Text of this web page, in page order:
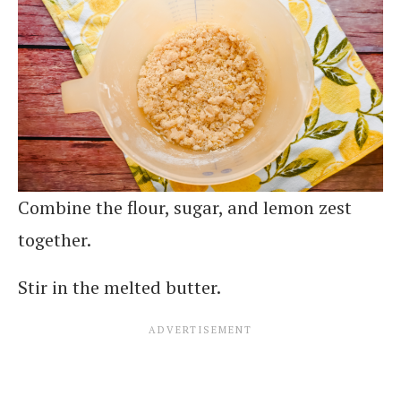
Combine the flour, sugar, and lemon zest
together.
Stir in the melted butter.